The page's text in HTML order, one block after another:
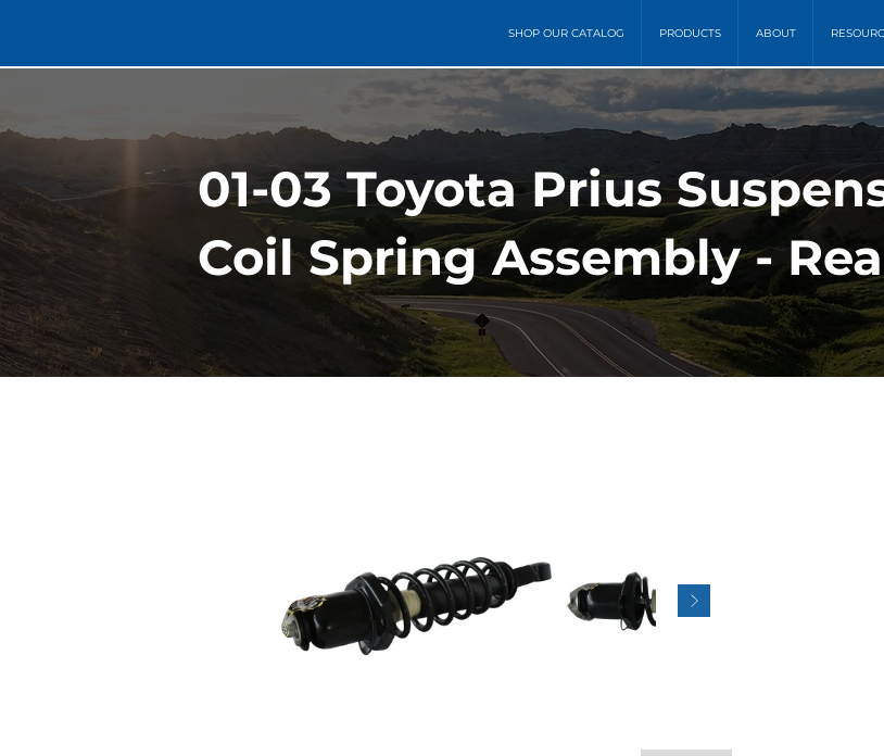
SHOP OUR CATALOG PRODUCTS ABOUT
01-03 Toyota Prius
Coil Spring Assembly -